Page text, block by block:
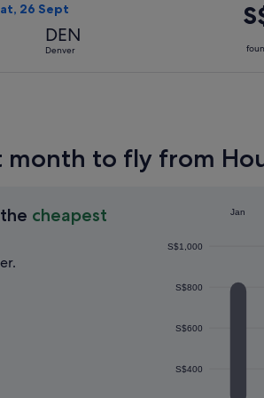
26 Sept
DEN
Denver
month to fly from
cheapest
S$400
S$600
S$800
S$1,000
Jan